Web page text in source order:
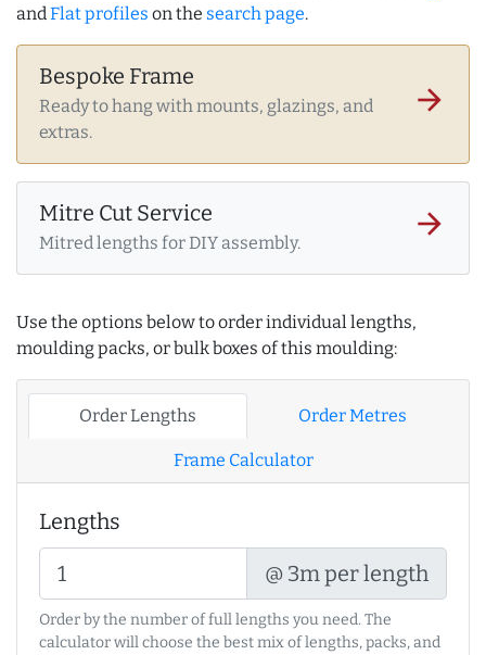
andFlat profiles on the search page.
Bespoke Frame
Ready to hang with mounts, glazings, and
extras.
arrow_forward
Mitre Cut Service
Mitred lengths for DIY assembly.
arrow_forward
Use the options below to order individual lengths,
moulding packs, or bulk boxes of this moulding:
Order Lengths Order Metres
Frame Calculator
Lengths
@ 3m per length
Order by the number of full lengths you need. The
calculator will choose the best mix of lengths, packs, and